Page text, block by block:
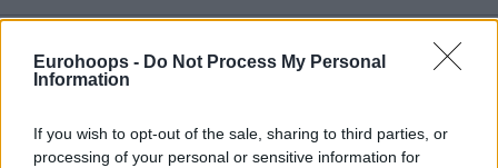
Eurohoops - Do Not Process My Personal
Information
If you wish to opt-out of the sale, sharing to third parties, or
processing of your personal or sensitive information for
Kyle Hines hosts Omri Casspi on
The Players Podcast
Omri Casspi is the latest guest on
The Players Podcast with Kyle Hines